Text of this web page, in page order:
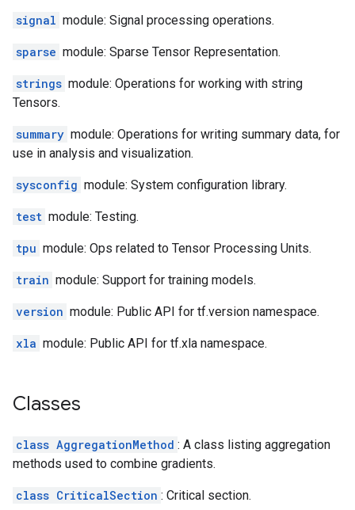
signal module: Signal processing operations.
sparse module: Sparse Tensor Representation.
strings module: Operations for working with string
Tensors.
summary module: Operations for writing summary data, for
use in analysis and visualization.
sysconfig module: System configuration library.
test module: Testing.
tpu module: Ops related to Tensor Processing Units.
train module: Support for training models.
version module: Public API for tf.version namespace.
xla module: Public API for tf.xla namespace.
Classes
class AggregationMethod : A class listing aggregation
methods used to combine gradients.
class CriticalSection : Critical section.